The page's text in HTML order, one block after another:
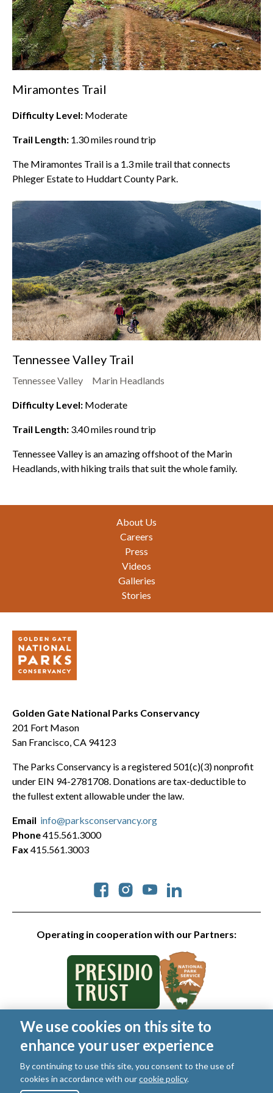
Miramontes Trail
Difficulty Level: Moderate
Trail Length: 1.30miles round trip
The Miramontes Trail is a 1.3 mile trail that connects
Phleger Estate to Huddart County Park.
Tennessee Valley Trail
Tennessee Valley Marin Headlands
Difficulty Level: Moderate
Trail Length: 3.40miles round trip
Tennessee Valley is an amazing offshoot of the Marin
Headlands, with hiking trails that suit the whole family.
About Us
Careers
Press
Videos
Galleries
Stories
Golden Gate National Parks Conservancy
201 Fort Mason
San Francisco, CA 94123
The Parks Conservancy is a registered 501(c)(3) nonprofit
under EIN 94-2781708. Donations are tax-deductible to
the fullest extent allowable under the law.
Operating in cooperation with our Partners:
Social
Email info@parksconservancy.org
Phone415.561.3000
Fax 415.561.3003
© 2026 Golden Gate National Parks Conservancy. All rights
reserved.
Legal
Privacy Policy| Cookies|Terms of Use |SMS Terms
Manage Email / Profile
We use cookies on this site to
enhance your user experience
By continuing to use this site, you consent to the use of
cookies in accordance with ourcookie policy.